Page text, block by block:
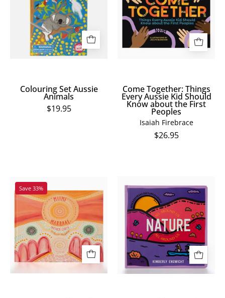
Animals
Colouring Set Aussie
Animals
$19.95
Every
Aussie
Kid
Should
First
Peoples
Come Together: Things
Every Aussie Kid Should
Know about the First
Peoples
Isaiah Firebrace
$26.95
Marraal:
Mother
Earth
Save 33%
All
Around
Us